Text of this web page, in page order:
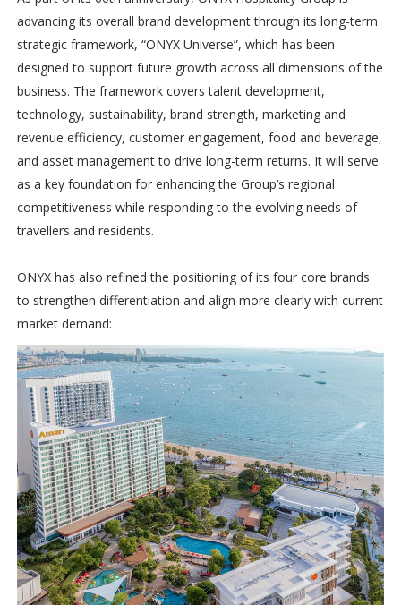
advancing its overall brand development through its long-term
strategic framework, “ONYX Universe”, which has been
designed to support future growth across all dimensions of the
business. The framework covers talent development,
technology, sustainability, brand strength, marketing and
revenue efficiency, customer engagement, food and beverage,
and asset management to drive long-term returns. It will serve
as a key foundation for enhancing the Group’s regional
competitiveness while responding to the evolving needs of
travellers and residents.
ONYX has also refined the positioning of its four core brands
to strengthen differentiation and align more clearly with current
market demand: